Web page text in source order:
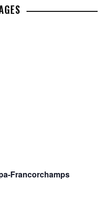
Francorchamps